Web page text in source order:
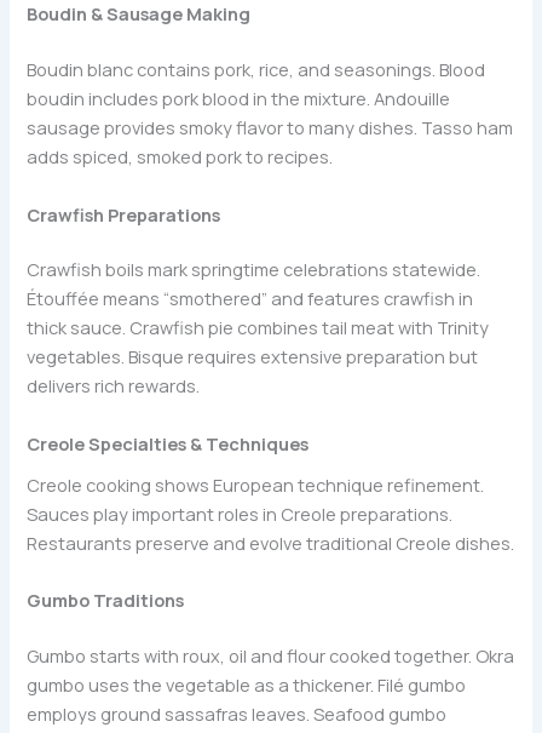
Boudin & Sausage Making
Boudin blanc contains pork, rice, and seasonings. Blood
boudin includes pork blood in the mixture. Andouille
sausage provides smoky flavor to many dishes. Tasso ham
adds spiced, smoked pork to recipes.
Crawfish Preparations
Crawfish boils mark springtime celebrations statewide.
Étouffée means “smothered” and features crawfish in
thick sauce. Crawfish pie combines tail meat with Trinity
vegetables. Bisque requires extensive preparation but
delivers rich rewards.
Creole Specialties & Techniques
Creole cooking shows European technique refinement.
Sauces play important roles in Creole preparations.
Restaurants preserve and evolve traditional Creole dishes.
Gumbo Traditions
Gumbo starts with roux, oil and flour cooked together. Okra
gumbo uses the vegetable as a thickener. Filé gumbo
employs ground sassafras leaves. Seafood gumbo